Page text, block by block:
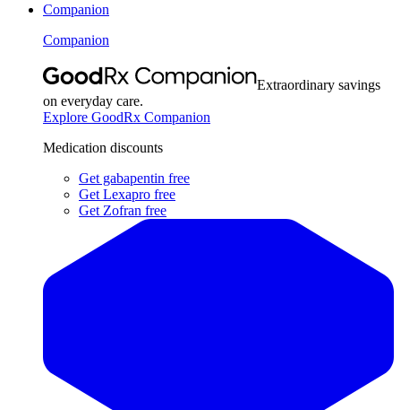
Companion
Companion
Extraordinary savings
on everyday care.
Explore GoodRx Companion
Medication discounts
Get gabapentin free
Get Lexapro free
Get Zofran free